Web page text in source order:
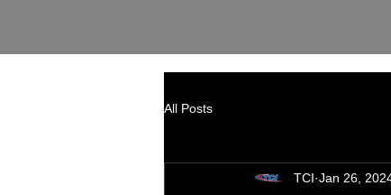
All Posts
TCI Jan 26,